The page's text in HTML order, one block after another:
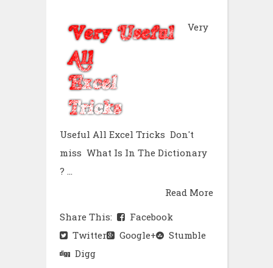
Very
Useful All Excel Tricks Don't
miss What Is In The Dictionary
? ...
Read More
Share This:
Facebook
Twitter
Google+
Stumble
Digg